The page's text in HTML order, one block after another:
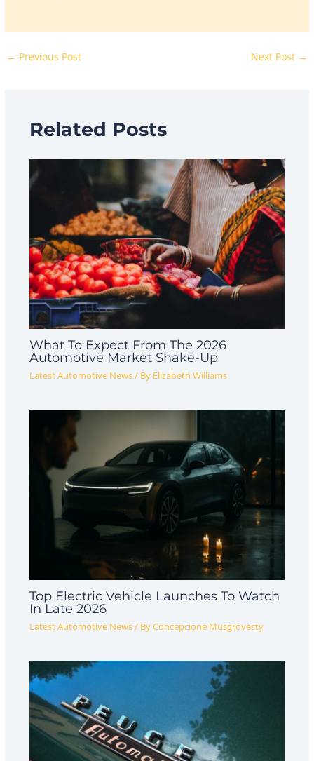
← Previous Post Next Post →
Related Posts
What To Expect From The 2026
Automotive Market Shake-Up
Latest Automotive News/ By Elizabeth Williams
Top Electric Vehicle Launches To Watch
In Late 2026
Latest Automotive News/ ByConcepcione Musgrovesty